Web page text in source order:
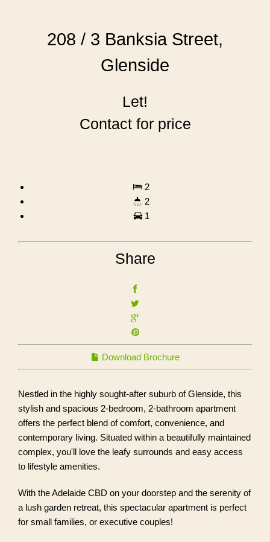
208 / 3 Banksia Street,
Glenside
Let!
Contact for price
2
2
1
Share
Download Brochure
Nestled in the highly sought-after suburb of Glenside, this
stylish and spacious 2-bedroom, 2-bathroom apartment
offers the perfect blend of comfort, convenience, and
contemporary living. Situated within a beautifully maintained
complex, you'll love the leafy surrounds and easy access
to lifestyle amenities.
With the Adelaide CBD on your doorstep and the serenity of
a lush garden retreat, this spectacular apartment is perfect
for small families, or executive couples!